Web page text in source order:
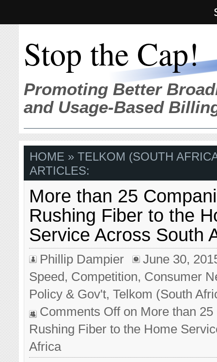
Stop the Cap!
Promoting Better
and Usage-Based
HOME » TELKOM (SOUTH
ARTICLES:
More than 25
Rushing Fiber to the
Service Across South
Phillip Dampier
June 30,
Speed, Competition, Consumer
Policy & Gov't,Telkom (South
Comments Offon More than 25
Rushing Fiber to the Home
Africa